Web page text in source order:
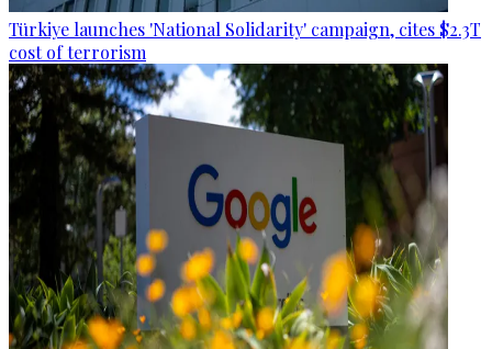
Türkiye launches 'National Solidarity' campaign, cites $2.3T
cost of terrorism